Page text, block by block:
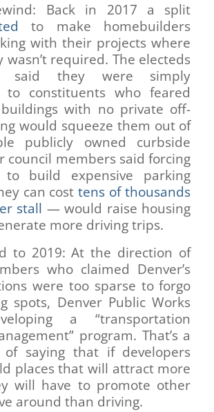
Back in 2017 a split
to make homebuilders
with their projects where
wasn’t required. The electeds
said they were simply
to constituents who feared
with no private off-
would squeeze them out of
publicly owned curbside
council members said forcing
to build expensive parking
can costtens of thousands
stall — would raise housing
more driving trips.
to 2019: At the direction of
who claimed Denver’s
were too sparse to forgo
spots, Denver Public Works
a “transportation
program. That’s a
saying that if developers
places that will attract more
will have to promote other
around than driving.